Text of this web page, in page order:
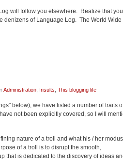
will follow you elsewhere. Realize that
denizens of Language Log. The World Wide
Administration Insults This blogging life
below), we have listed a number of traits
not been explicitly covered, so I will
nature of a troll and what his / her modus
of a troll is to disrupt the smooth,
that is dedicated to the discovery of ideas